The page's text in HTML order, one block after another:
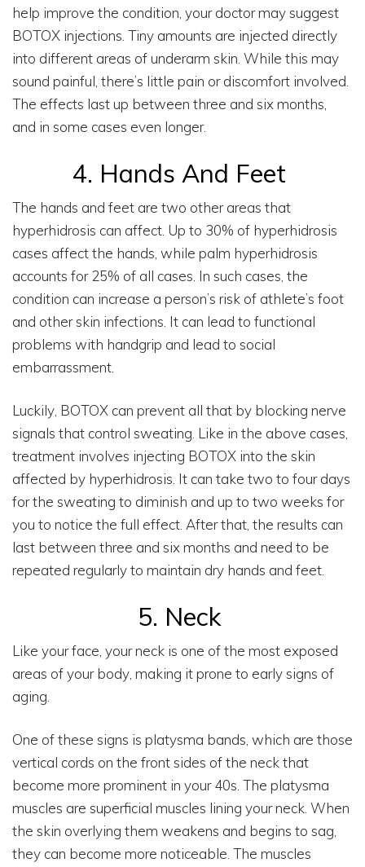
help improve the condition, your doctor may suggest
BOTOX injections. Tiny amounts are injected directly
into different areas of underarm skin. While this may
sound painful, there’s little pain or discomfort involved.
The effects last up between three and six months,
and in some cases even longer.
4. Hands And Feet
The hands and feet are two other areas that
hyperhidrosis can affect. Up to 30% of hyperhidrosis
cases affect the hands, while palm hyperhidrosis
accounts for 25% of all cases. In such cases, the
condition can increase a person’s risk of athlete’s foot
and other skin infections. It can lead to functional
problems with handgrip and lead to social
embarrassment.
Luckily, BOTOX can prevent all that by blocking nerve
signals that control sweating. Like in the above cases,
treatment involves injecting BOTOX into the skin
affected by hyperhidrosis. It can take two to four days
for the sweating to diminish and up to two weeks for
you to notice the full effect. After that, the results can
last between three and six months and need to be
repeated regularly to maintain dry hands and feet.
5. Neck
Like your face, your neck is one of the most exposed
areas of your body, making it prone to early signs of
aging.
One of these signs is platysma bands, which are those
vertical cords on the front sides of the neck that
become more prominent in your 40s. The platysma
muscles are superficial muscles lining your neck. When
the skin overlying them weakens and begins to sag,
they can become more noticeable. The muscles